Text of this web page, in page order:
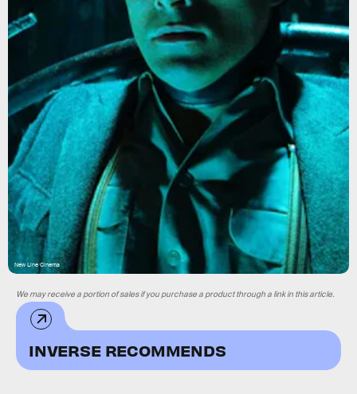
New Line Cinema
INVERSE RECOMMENDS
We may receive a portion of sales if you purchase a product through a link in this article.